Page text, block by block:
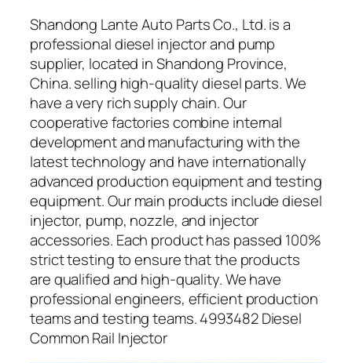
Shandong Lante Auto Parts Co., Ltd. is a
professional diesel injector and pump
supplier, located in Shandong Province,
China. selling high-quality diesel parts. We
have a very rich supply chain. Our
cooperative factories combine internal
development and manufacturing with the
latest technology and have internationally
advanced production equipment and testing
equipment. Our main products include diesel
injector, pump, nozzle, and injector
accessories. Each product has passed 100%
strict testing to ensure that the products
are qualified and high-quality. We have
professional engineers, efficient production
teams and testing teams. 4993482 Diesel
Common Rail Injector